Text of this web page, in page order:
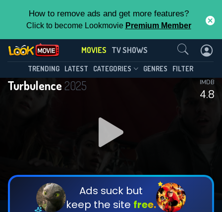
How to remove ads and get more features?
Click to become Lookmovie Premium Member
MOVIES TV SHOWS
TRENDING LATEST CATEGORIES GENRES FILTER
Turbulence 2025
4.8
IMDB
Ads suck but
keep the site free.
Contact Us